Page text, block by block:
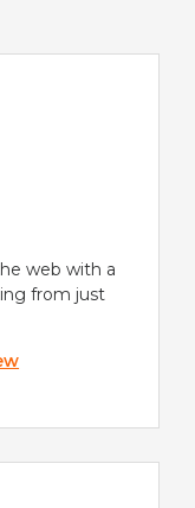
web with a
from just